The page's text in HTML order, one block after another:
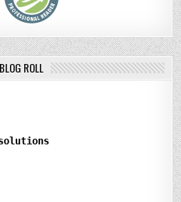
BLOG ROLL